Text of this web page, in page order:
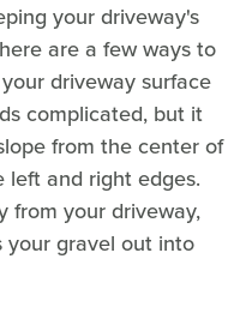
your driveway's
are a few ways to
driveway surface
complicated, but it
from the center of
and right edges.
from your driveway,
your gravel out into